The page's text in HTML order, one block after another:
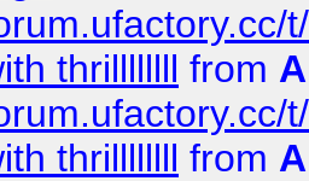
thrillllllll from
thrillllllll from